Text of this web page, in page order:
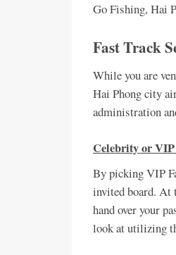
Go Fishing, Hai
Fast Track
While you are
Hai Phong city
administration
Celebrity or
By picking VIP
invited board. At
hand over your
look at utilizing